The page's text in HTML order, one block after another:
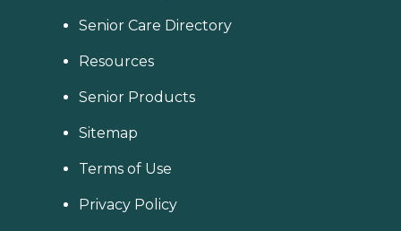
Senior Care Directory
Resources
Senior Products
Sitemap
Terms of Use
Privacy Policy